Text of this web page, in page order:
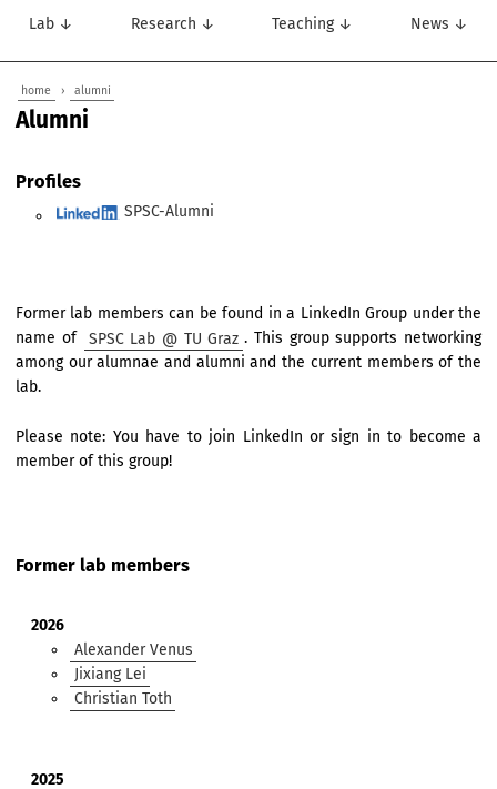
Lab ↓ Research ↓ Teaching ↓ News ↓
home › alumni
Alumni
Profiles
SPSC-Alumni
Former lab members can be found in a LinkedIn Group under the
name of SPSC Lab @ TU Graz . This group supports networking
among our alumnae and alumni and the current members of the
lab.
Please note: You have to join LinkedIn or sign in to become a
member of this group!
Former lab members
2026
Alexander Venus
Jixiang Lei
Christian Toth
2025